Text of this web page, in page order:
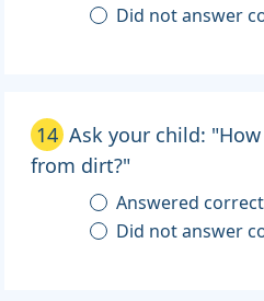
Did not answer
14 Ask your child:
from dirt?"
Answered
Did not answer